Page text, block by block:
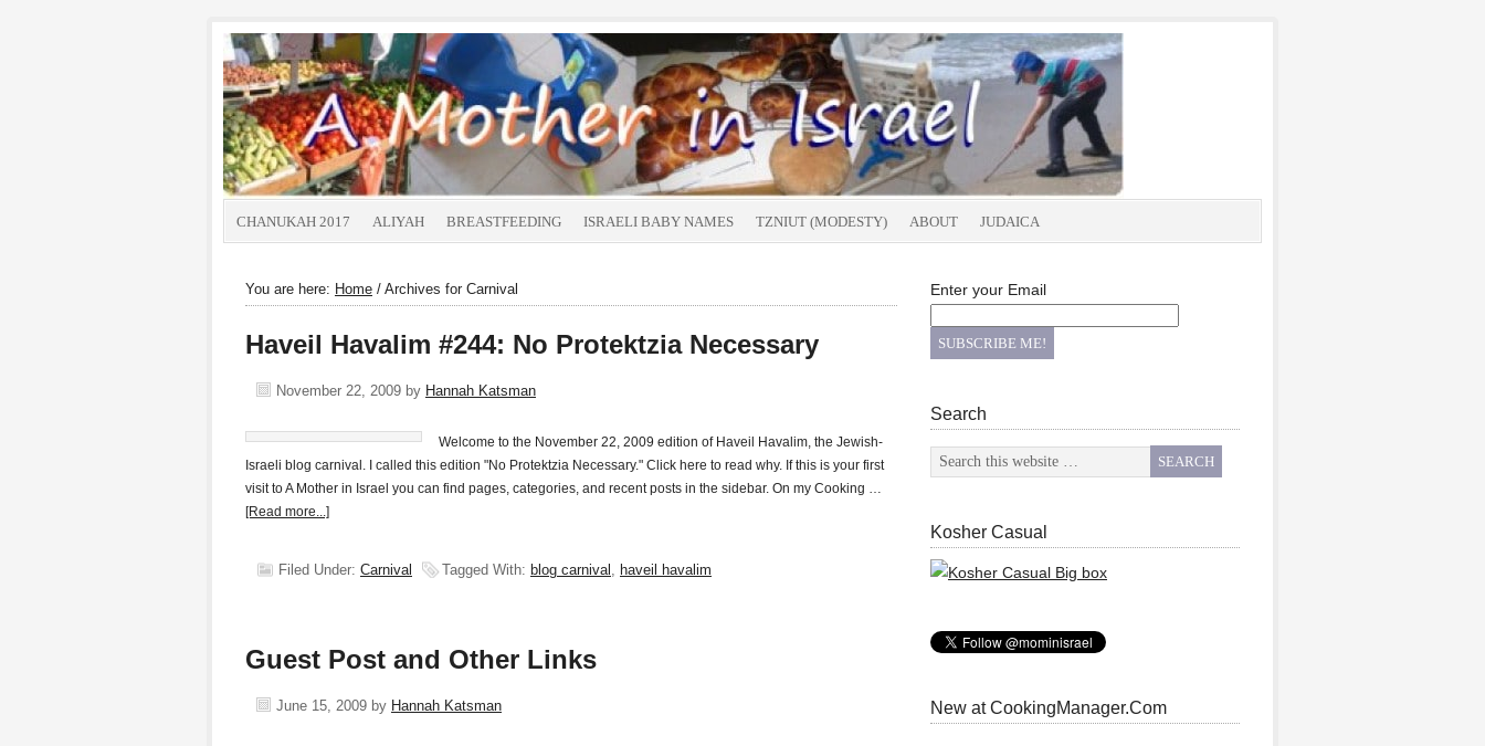
CHANUKAH 2017 ALIYAH BREASTFEEDING ISRAELI BABY NAMES TZNIUT (MODESTY) ABOUT JUDAICA
You are here: Home / Archives for Carnival
Haveil Havalim #244: No Protektzia Necessary
November 22, 2009 by Hannah Katsman
Welcome to the November 22, 2009 edition of Haveil Havalim, the Jewish-
Israeli blog carnival. I called this edition "No Protektzia Necessary." Click here to read why. If this is your first
visit to A Mother in Israel you can find pages, categories, and recent posts in the sidebar. On my Cooking …
[Read more...]
Filed Under: Carnival Tagged With: blog carnival , haveil havalim
Guest Post and Other Links
June 15, 2009 by Hannah Katsman
Enter your Email
Search
Kosher Casual
New at CookingManager.Com